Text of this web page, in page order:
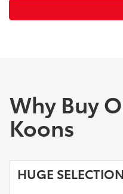
Why Buy
Koons
HUGE SELECTION